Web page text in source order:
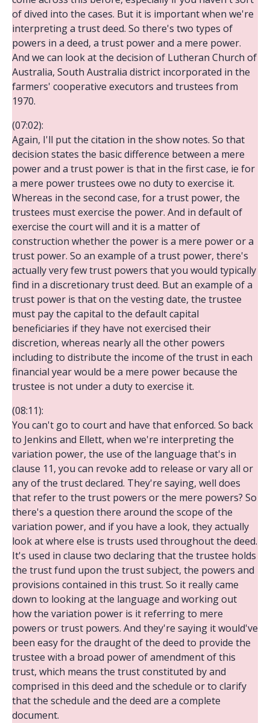
of dived into the cases. But it is important when we're
interpreting a trust deed. So there's two types of
powers in a deed, a trust power and a mere power.
And we can look at the decision of Lutheran Church of
Australia, South Australia district incorporated in the
farmers' cooperative executors and trustees from
1970.
(07:02):
Again, I'll put the citation in the show notes. So that
decision states the basic difference between a mere
power and a trust power is that in the first case, ie for
a mere power trustees owe no duty to exercise it.
Whereas in the second case, for a trust power, the
trustees must exercise the power. And in default of
exercise the court will and it is a matter of
construction whether the power is a mere power or a
trust power. So an example of a trust power, there's
actually very few trust powers that you would typically
find in a discretionary trust deed. But an example of a
trust power is that on the vesting date, the trustee
must pay the capital to the default capital
beneficiaries if they have not exercised their
discretion, whereas nearly all the other powers
including to distribute the income of the trust in each
financial year would be a mere power because the
trustee is not under a duty to exercise it.
(08:11):
You can't go to court and have that enforced. So back
to Jenkins and Ellett, when we're interpreting the
variation power, the use of the language that's in
clause 11, you can revoke add to release or vary all or
any of the trust declared. They're saying, well does
that refer to the trust powers or the mere powers? So
there's a question there around the scope of the
variation power, and if you have a look, they actually
look at where else is trusts used throughout the deed.
It's used in clause two declaring that the trustee holds
the trust fund upon the trust subject, the powers and
provisions contained in this trust. So it really came
down to looking at the language and working out
how the variation power is it referring to mere
powers or trust powers. And they're saying it would've
been easy for the draught of the deed to provide the
trustee with a broad power of amendment of this
trust, which means the trust constituted by and
comprised in this deed and the schedule or to clarify
that the schedule and the deed are a complete
document.